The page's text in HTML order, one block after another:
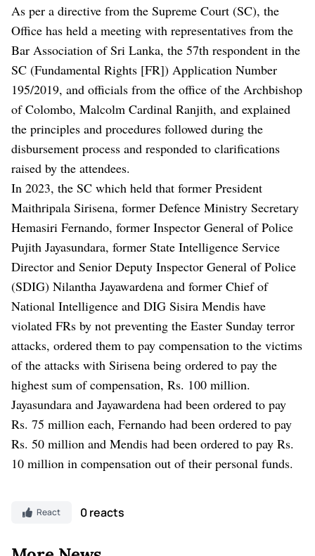
As per a directive from the Supreme Court (SC), the
Office has held a meeting with representatives from the
Bar Association of Sri Lanka, the 57th respondent in the
SC (Fundamental Rights [FR]) Application Number
195/2019, and officials from the office of the Archbishop
of Colombo, Malcolm Cardinal Ranjith, and explained
the principles and procedures followed during the
disbursement process and responded to clarifications
raised by the attendees.
In 2023, the SC which held that former President
Maithripala Sirisena, former Defence Ministry Secretary
Hemasiri Fernando, former Inspector General of Police
Pujith Jayasundara, former State Intelligence Service
Director and Senior Deputy Inspector General of Police
(SDIG) Nilantha Jayawardena and former Chief of
National Intelligence and DIG Sisira Mendis have
violated FRs by not preventing the Easter Sunday terror
attacks, ordered them to pay compensation to the victims
of the attacks with Sirisena being ordered to pay the
highest sum of compensation, Rs. 100 million.
Jayasundara and Jayawardena had been ordered to pay
Rs. 75 million each, Fernando had been ordered to pay
Rs. 50 million and Mendis had been ordered to pay Rs.
10 million in compensation out of their personal funds.
React 0 reacts